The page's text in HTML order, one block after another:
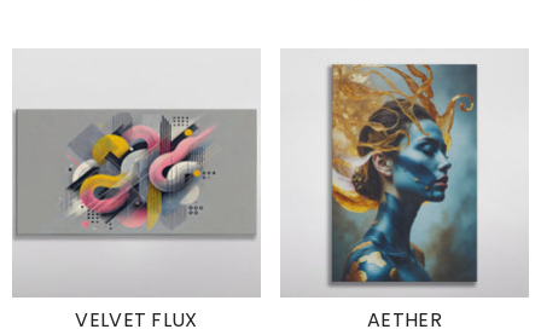
VELVET FLUX AETHER